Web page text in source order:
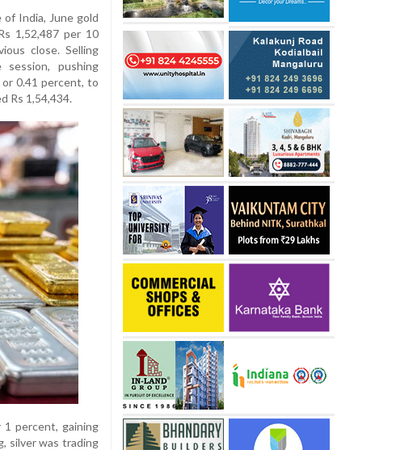
India, June gold
1,52,487 per 10
close. Selling
pushing
or 0.41 percent, to
Rs 1,54,434.
percent, gaining
silver was trading